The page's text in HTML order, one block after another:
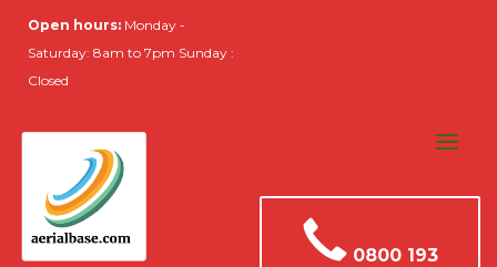
Open hours: Monday -
Saturday: 8am to 7pm Sunday :
Closed
0800 193